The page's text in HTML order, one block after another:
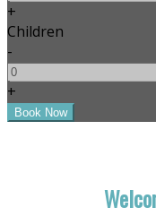
+
Children
-
+